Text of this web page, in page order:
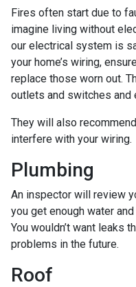
Fires often start due to
imagine living without
our electrical system is
your home’s wiring,
replace those worn out.
outlets and switches and
They will also
interfere with your wiring.
Plumbing
An inspector will review
you get enough water
You wouldn’t want leaks
problems in the future.
Roof